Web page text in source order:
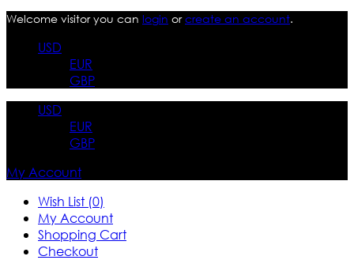
Welcome visitor you can login orcreate an account.
USD
EUR
GBP
USD
EUR
GBP
My Account
Wish List (0)
My Account
Shopping Cart
Checkout